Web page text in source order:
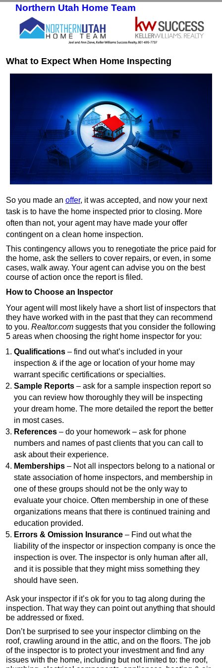
Northern Utah Home Team
What to Expect When Home Inspecting
So you made an offer, it was accepted, and now your next
task is to have the home inspected prior to closing. More
often than not, your agent may have made your offer
contingent on a clean home inspection.
This contingency allows you to renegotiate the price paid for
the home, ask the sellers to cover repairs, or even, in some
cases, walk away. Your agent can advise you on the best
course of action once the report is filed.
How to Choose an Inspector
Your agent will most likely have a short list of inspectors that
they have worked with in the past that they can recommend
to you. Realtor.com suggests that you consider the following
5 areas when choosing the right home inspector for you:
Qualifications– find out what’s included in your
inspection & if the age or location of your home may
warrant specific certifications or specialties.
Sample Reports– ask for a sample inspection report so
you can review how thoroughly they will be inspecting
your dream home. The more detailed the report the better
in most cases.
References – do your homework – ask for phone
numbers and names of past clients that you can call to
ask about their experience.
Memberships– Not all inspectors belong to a national or
state association of home inspectors, and membership in
one of these groups should not be the only way to
evaluate your choice. Often membership in one of these
organizations means that there is continued training and
education provided.
Errors & Omission Insurance– Find out what the
liability of the inspector or inspection company is once the
inspection is over. The inspector is only human after all,
and it is possible that they might miss something they
should have seen.
Ask your inspector if it’s ok for you to tag along during the
inspection. That way they can point out anything that should
be addressed or fixed.
Don’t be surprised to see your inspector climbing on the
roof, crawling around in the attic, and on the floors. The job
of the inspector is to protect your investment and find any
issues with the home, including but not limited to: the roof,